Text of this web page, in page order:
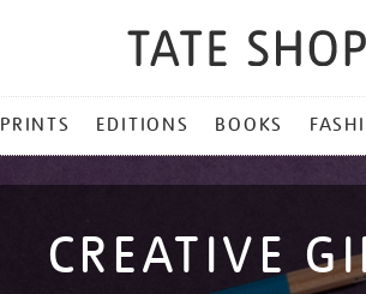
PRINTS EDITIONS BOOKS
CREATIVE